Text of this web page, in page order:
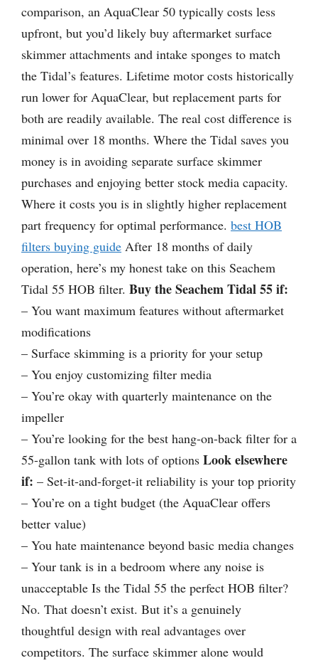
comparison, an AquaClear 50 typically costs less
upfront, but you’d likely buy aftermarket surface
skimmer attachments and intake sponges to match
the Tidal’s features. Lifetime motor costs historically
run lower for AquaClear, but replacement parts for
both are readily available. The real cost difference is
minimal over 18 months. Where the Tidal saves you
money is in avoiding separate surface skimmer
purchases and enjoying better stock media capacity.
Where it costs you is in slightly higher replacement
part frequency for optimal performance. best HOB
filters buying guide After 18 months of daily
operation, here’s my honest take on this Seachem
Tidal 55 HOB filter. Buy the Seachem Tidal 55 if:
– You want maximum features without aftermarket
modifications
– Surface skimming is a priority for your setup
– You enjoy customizing filter media
– You’re okay with quarterly maintenance on the
impeller
– You’re looking for the best hang-on-back filter for a
55-gallon tank with lots of options Look elsewhere
if: – Set-it-and-forget-it reliability is your top priority
– You’re on a tight budget (the AquaClear offers
better value)
– You hate maintenance beyond basic media changes
– Your tank is in a bedroom where any noise is
unacceptable Is the Tidal 55 the perfect HOB filter?
No. That doesn’t exist. But it’s a genuinely
thoughtful design with real advantages over
competitors. The surface skimmer alone would